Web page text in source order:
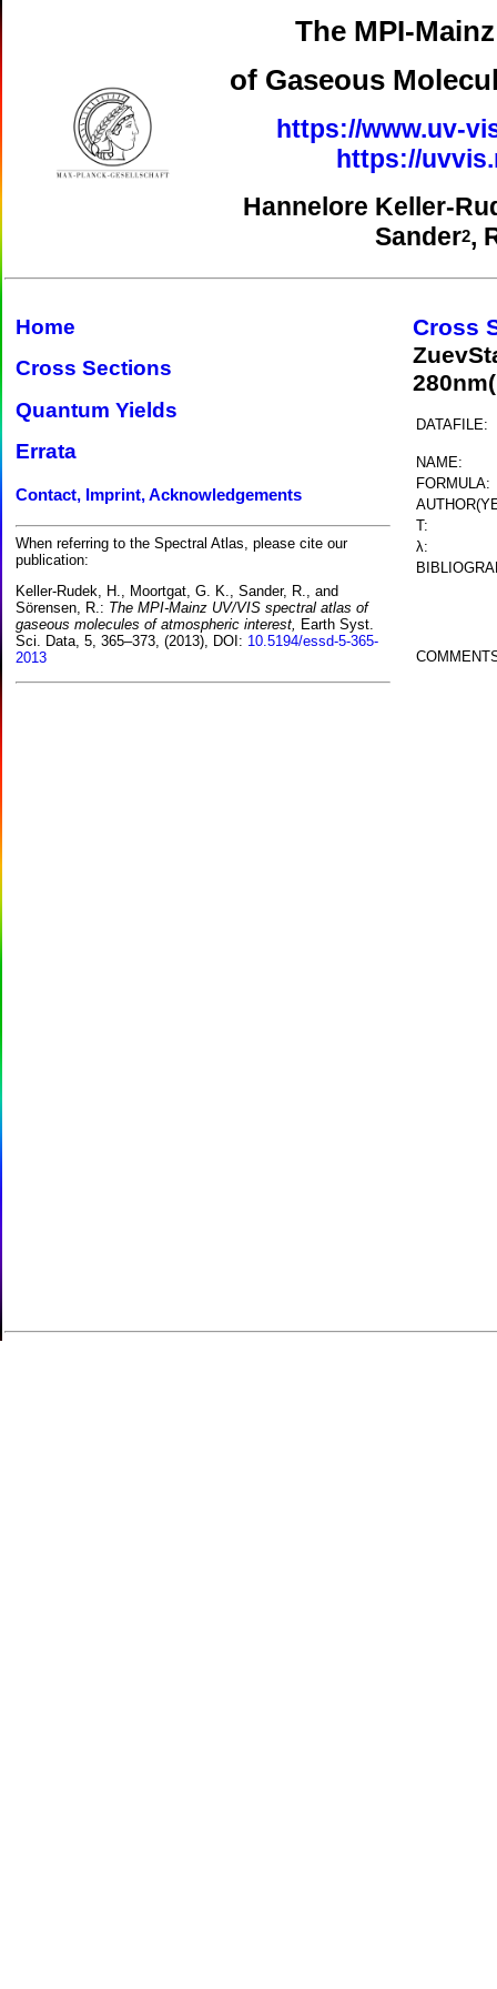
The MPI-
of Gaseous
https://www.uv-
https://
Hannelore Keller-
Sander2,
Home
Cross Sections
Quantum Yields
Errata
Contact, Imprint, Acknowledgements
When referring to the Spectral Atlas, please cite our
publication:
Keller-Rudek, H., Moortgat, G. K., Sander, R., and
Sörensen, R.: The MPI-Mainz UV/VIS spectral atlas of
gaseous molecules of atmospheric interest, Earth Syst.
Sci. Data, 5, 365–373, (2013), DOI: 10.5194/essd-5-365-
2013
Cross
DATAFILE:
NAME:
FORMULA:
T:
λ: